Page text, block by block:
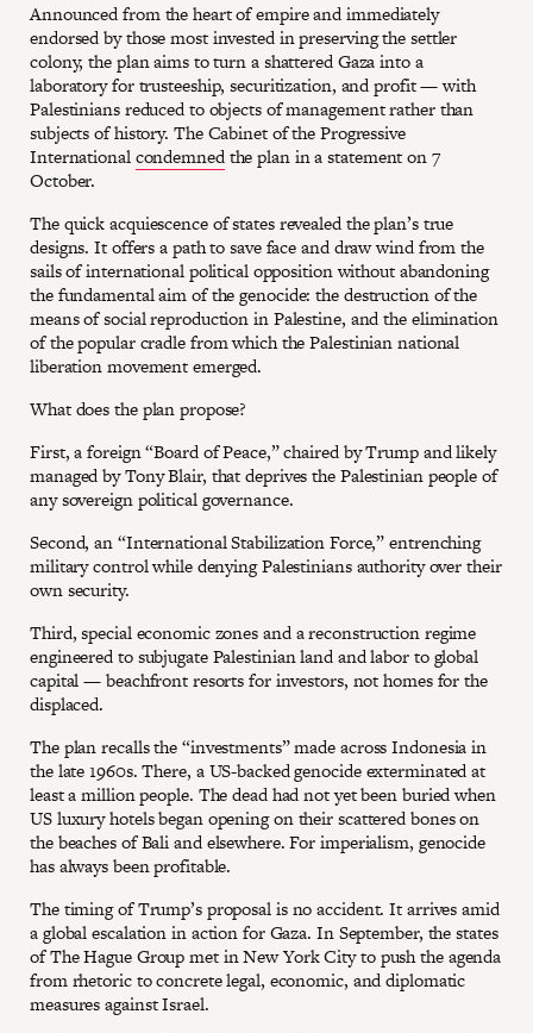
Announced from the heart of empire and immediately
endorsed by those most invested in preserving the settler
colony, the plan aims to turn a shattered Gaza into a
laboratory for trusteeship, securitization, and profit — with
Palestinians reduced to objects of management rather than
subjects of history. The Cabinet of the Progressive
Internationalcondemnedthe plan in a statement on 7
October.
The quick acquiescence of states revealed the plan’s true
designs. It offers a path to save face and draw wind from the
sails of international political opposition without abandoning
the fundamental aim of the genocide: the destruction of the
means of social reproduction in Palestine, and the elimination
of the popular cradle from which the Palestinian national
liberation movement emerged.
What does the plan propose?
First, a foreign “Board of Peace,” chaired by Trump and likely
managed by Tony Blair, that deprives the Palestinian people of
any sovereign political governance.
Second, an “International Stabilization Force,” entrenching
military control while denying Palestinians authority over their
own security.
Third, special economic zones and a reconstruction regime
engineered to subjugate Palestinian land and labor to global
capital — beachfront resorts for investors, not homes for the
displaced.
The plan recalls the “investments” made across Indonesia in
the late 1960s. There, a US-backed genocide exterminated at
least a million people. The dead had not yet been buried when
US luxury hotels began opening on their scattered bones on
the beaches of Bali and elsewhere. For imperialism, genocide
has always been profitable.
The timing of Trump’s proposal is no accident. It arrives amid
a global escalation in action for Gaza. In September, the states
of The Hague Group met in New York City to push the agenda
from rhetoric to concrete legal, economic, and diplomatic
measures against Israel.